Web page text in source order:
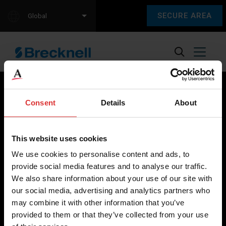
Consent Details About
This website uses cookies
We use cookies to personalise content and ads, to
provide social media features and to analyse our traffic.
We also share information about your use of our site with
our social media, advertising and analytics partners who
may combine it with other information that you’ve
provided to them or that they’ve collected from your use
SECURE AREA
Global
weighing equipment, to office and medical scales.
Our global presence ensures the highest quality service and
support to our customers.